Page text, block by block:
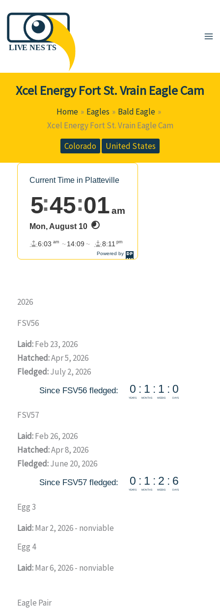
to
content
Xcel Energy Fort St. Vrain Eagle Cam
Home Eagles
Bald Eagle
Xcel Energy Fort St. Vrain Eagle Cam
Colorado
United States
2026
FSV56
Laid:Feb 23, 2026
Hatched:Apr 5, 2026
Fledged:July 2, 2026
FSV57
Laid:Feb 26, 2026
Hatched:Apr 8, 2026
Fledged:June 20, 2026
Egg 3
Laid:Mar 2, 2026 - nonviable
Egg 4
Laid:Mar 6, 2026 - nonviable
Eagle Pair